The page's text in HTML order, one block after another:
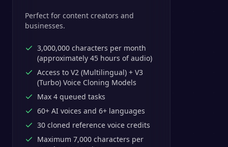
Perfect for content creators and
businesses.
3,000,000 characters per month
(approximately 45 hours of audio)
Access to V2 (Multilingual) + V3
(Turbo) Voice Cloning Models
Max 4 queued tasks
60+ AI voices and 6+ languages
30 cloned reference voice credits
Maximum 7,000 characters per